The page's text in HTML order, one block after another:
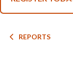
REPORTS